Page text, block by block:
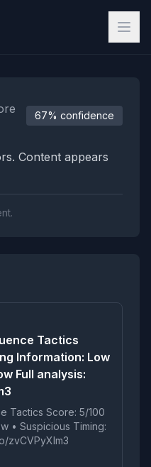
67% confidence
Content appears
Tactics
Information: Low
Full analysis:
Tactics Score: 5/100
zvCVPyXIm3